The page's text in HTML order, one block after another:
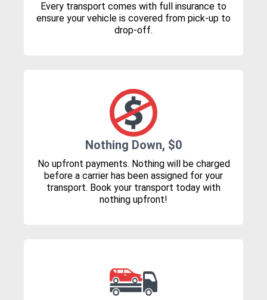
Every transport comes with full insurance to
ensure your vehicle is covered from pick-up to
drop-off.
Nothing Down, $0
No upfront payments. Nothing will be charged
before a carrier has been assigned for your
transport. Book your transport today with
nothing upfront!